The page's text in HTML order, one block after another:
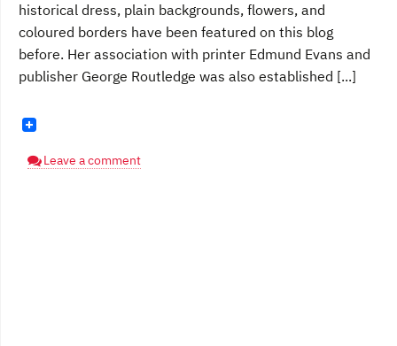
historical dress, plain backgrounds, flowers, and
coloured borders have been featured on this blog
before. Her association with printer Edmund Evans and
publisher George Routledge was also established [...]
Leave a comment